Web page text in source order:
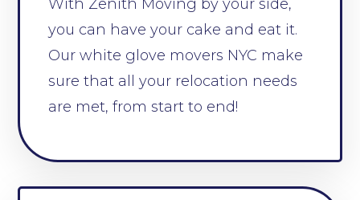
With Zenith Moving by your side,
you can have your cake and eat it.
Our white glove movers NYC make
sure that all your relocation needs
are met, from start to end!